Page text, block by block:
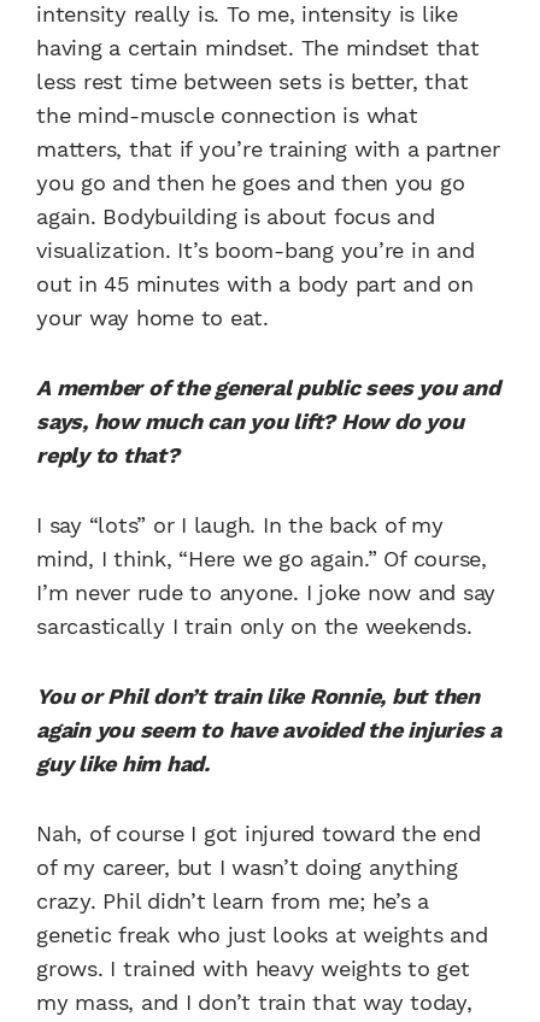
intensity really is. To me, intensity is like
having a certain mindset. The mindset that
less rest time between sets is better, that
the mind-muscle connection is what
matters, that if you’re training with a partner
you go and then he goes and then you go
again. Bodybuilding is about focus and
visualization. It’s boom-bang you’re in and
out in 45 minutes with a body part and on
your way home to eat.
A member of the general public sees you and
says, how much can you lift? How do you
reply to that?
I say “lots” or I laugh. In the back of my
mind, I think, “Here we go again.” Of course,
I’m never rude to anyone. I joke now and say
sarcastically I train only on the weekends.
You or Phil don’t train like Ronnie, but then
again you seem to have avoided the injuries a
guy like him had.
Nah, of course I got injured toward the end
of my career, but I wasn’t doing anything
crazy. Phil didn’t learn from me; he’s a
genetic freak who just looks at weights and
grows. I trained with heavy weights to get
my mass, and I don’t train that way today,